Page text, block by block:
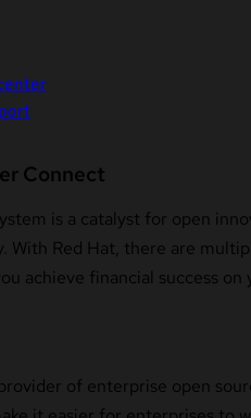
Connect
is a catalyst for open
With Red Hat, there are
achieve financial success on
provider of enterprise open